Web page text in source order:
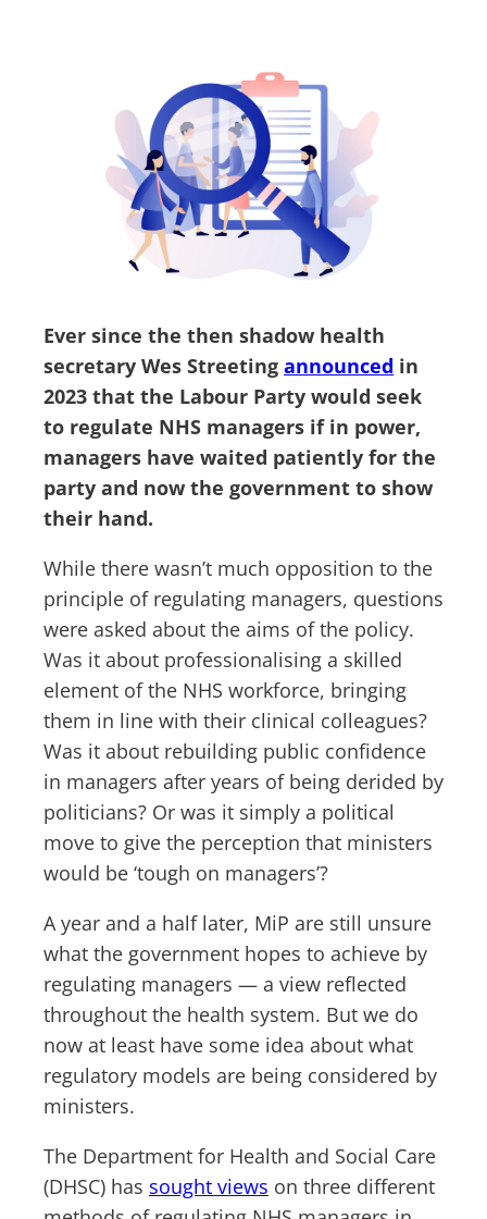
Ever since the then shadow health
secretary Wes Streeting announced in
2023 that the Labour Party would seek
to regulate NHS managers if in power,
managers have waited patiently for the
party and now the government to show
their hand.
While there wasn’t much opposition to the
principle of regulating managers, questions
were asked about the aims of the policy.
Was it about professionalising a skilled
element of the NHS workforce, bringing
them in line with their clinical colleagues?
Was it about rebuilding public confidence
in managers after years of being derided by
politicians? Or was it simply a political
move to give the perception that ministers
would be ‘tough on managers’?
A year and a half later, MiP are still unsure
what the government hopes to achieve by
regulating managers — a view reflected
throughout the health system. But we do
now at least have some idea about what
regulatory models are being considered by
ministers.
The Department for Health and Social Care
(DHSC) has sought views on three different